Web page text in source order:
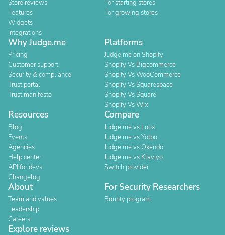
Store reviews
Features
Widgets
Integrations
For starting stores
For growing stores
Why Judge.me
Pricing
Customer support
Security & compliance
Trust portal
Trust manifesto
Platforms
Judge.me on Shopify
Shopify Vs Bigcommerce
Shopify Vs WooCommerce
Shopify Vs Squarespace
Shopify Vs Square
Shopify Vs Wix
Resources
Blog
Events
Agencies
Help center
API for devs
Changelog
Compare
Judge.me vs Loox
Judge.me vs Yotpo
Judge.me vs Okendo
Judge.me vs Klaviyo
Switch provider
About
Team and values
Leadership
Careers
For Security Researchers
Bounty program
Explore reviews